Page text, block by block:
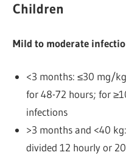
Children
Mild to moderate
<3 months: ≤30 mg/
for 48-72 hours; for
infections
>3 months and <40
divided 12 hourly or